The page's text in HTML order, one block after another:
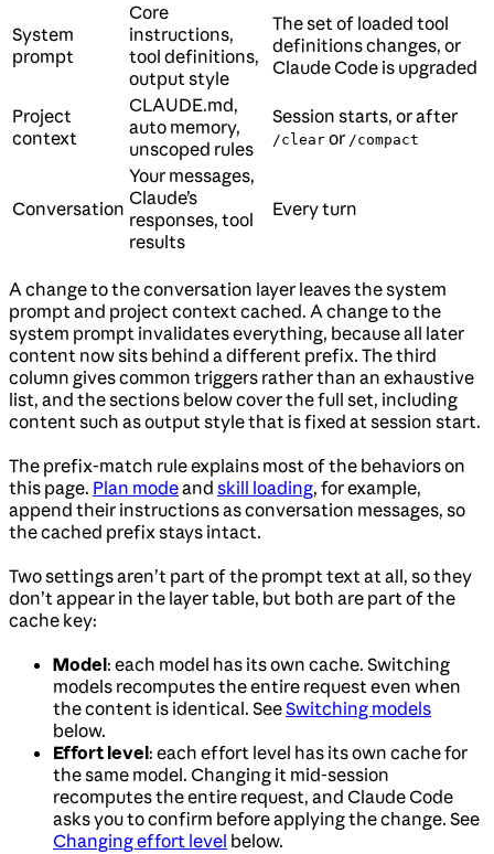
System
prompt
Core
instructions,
tool definitions,
output style
The set of loaded tool
definitions changes, or
Claude Code is upgraded
Project
context
CLAUDE.md,
auto memory,
unscoped rules
Session starts, or after
/clear or /compact
Conversation
Your messages,
Claude’s
responses, tool
results
Every turn
A change to the conversation layer leaves the system
prompt and project context cached. A change to the
system prompt invalidates everything, because all later
content now sits behind a different prefix. The third
column gives common triggers rather than an exhaustive
list, and the sections below cover the full set, including
content such as output style that is fixed at session start.
The prefix-match rule explains most of the behaviors on
this page. Plan modeand skill loading, for example,
append their instructions as conversation messages, so
the cached prefix stays intact.
Two settings aren’t part of the prompt text at all, so they
don’t appear in the layer table, but both are part of the
cache key:
Model: each model has its own cache. Switching
models recomputes the entire request even when
the content is identical. SeeSwitching models
below.
Effort level: each effort level has its own cache for
the same model. Changing it mid-session
recomputes the entire request, and Claude Code
asks you to confirm before applying the change. See
Changing effort level below.